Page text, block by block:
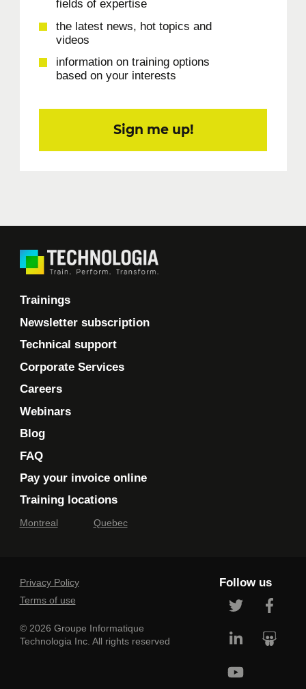
fields of expertise
the latest news, hot topics and
videos
information on training options
based on your interests
Sign me up!
Trainings
Newsletter subscription
Technical support
Corporate Services
Careers
Webinars
Blog
FAQ
Pay your invoice online
Training locations
Montreal Quebec
Privacy Policy
Terms of use
© 2026 Groupe Informatique
Technologia Inc. All rights reserved
Follow us